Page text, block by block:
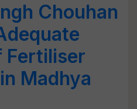
Chouhan
Fertiliser
Madhya